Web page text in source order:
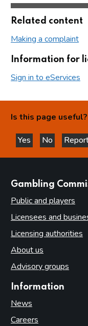
Related content
Making a complaint
Information for
Sign in to eServices
Is this page useful?
Yes
this page is
No
this
Gambling
Public and players
Licensees and
Licensing authorities
About us
Advisory groups
Information
News
Careers